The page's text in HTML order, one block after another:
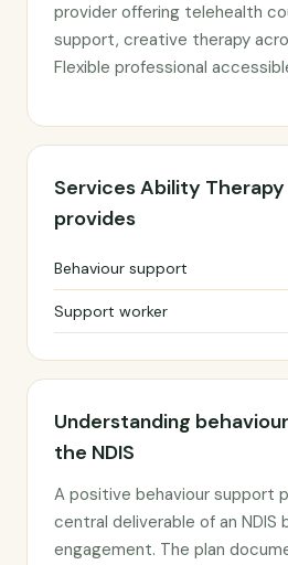
provider offering telehealth
support, creative therapy
Flexible professional
Services Ability
provides
Behaviour support
Support worker
Understanding
the NDIS
A positive behaviour support
central deliverable of an NDIS
engagement. The plan